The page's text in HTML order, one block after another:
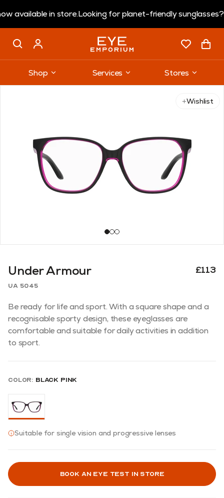
in store.Looking for planet-friendly sunglasses?
Shop Services
Stores
Wishlist
Under Armour £113
UA 5045
Be ready for life and sport. With a square shape and a
recognisable sporty design, these eyeglasses are
comfortable and suitable for daily activities in addition
to sport.
Color: Black Pink
Suitable for single vision and progressive lenses
Book an eye test in store